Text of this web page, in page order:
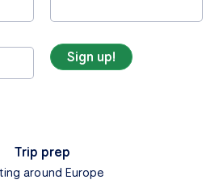
Trip prep
around Europe